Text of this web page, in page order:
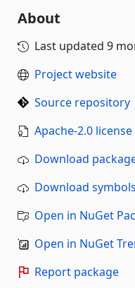
About
Last updated 9
Project website
Source repository
Apache-2.0 license
Download
Download symbols
Open in NuGet
Open in NuGet
Report package